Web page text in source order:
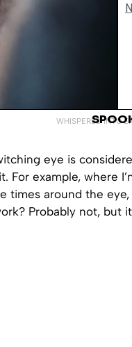
WHISPERED INTO
eye is
For example, where
times around the
Probably not, but